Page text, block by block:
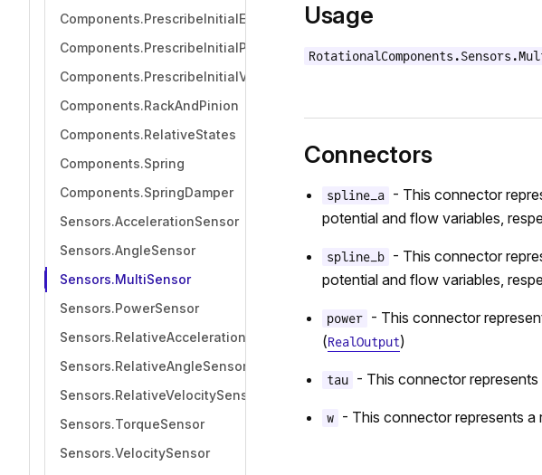
Components.PrescribeInitialEquilibrium
Components.PrescribeInitialPosition
Components.PrescribeInitialVelocity
Components.RackAndPinion
Components.RelativeStates
Components.Spring
Components.SpringDamper
Sensors.AccelerationSensor
Sensors.AngleSensor
Sensors.MultiSensor
Sensors.PowerSensor
Sensors.RelativeAccelerationSensor
Sensors.RelativeAngleSensor
Sensors.RelativeVelocitySensor
Sensors.TorqueSensor
Sensors.VelocitySensor
Usage
Connectors
spline_a
- This connector
potential and flow variables,
spline_b
- This connector
potential and flow variables,
power
- This connector
(RealOutput)
tau - This connector
w - This connector represents a